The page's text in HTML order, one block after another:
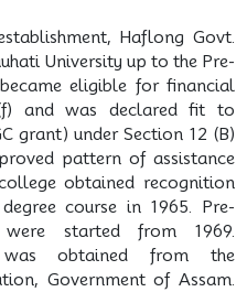
Haflong Govt.
University up to the Pre-
eligible for financial
and was declared fit to
grant) under Section 12 (B)
pattern of assistance
obtained recognition
course in 1965. Pre-
were started from 1969.
was obtained from the
Government of Assam.